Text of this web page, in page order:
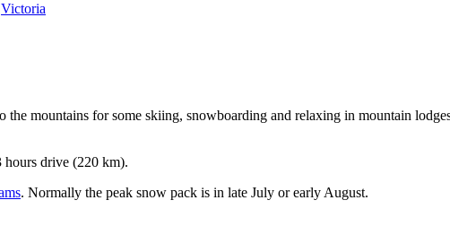
Victoria
mountains for some skiing, snowboarding and relaxing in mountain
hours drive (220 km).
. Normally the peak snow pack is in late July or early August.